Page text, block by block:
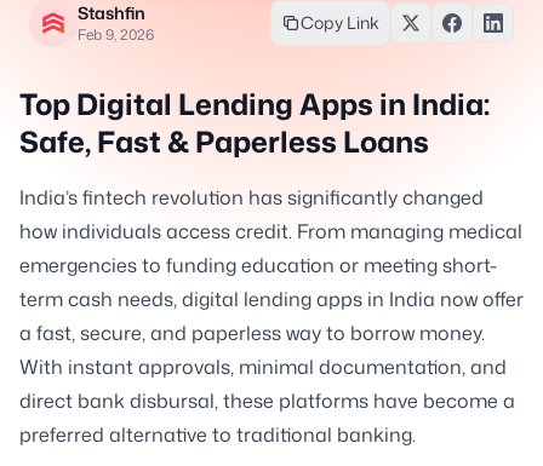
Stashfin
Feb 9, 2026
Copy Link
Top Digital Lending Apps in India:
Safe, Fast & Paperless Loans
India’s fintech revolution has significantly changed
how individuals access credit. From managing medical
emergencies to funding education or meeting short-
term cash needs, digital lending apps in India now offer
a fast, secure, and paperless way to borrow money.
With instant approvals, minimal documentation, and
direct bank disbursal, these platforms have become a
preferred alternative to traditional banking.